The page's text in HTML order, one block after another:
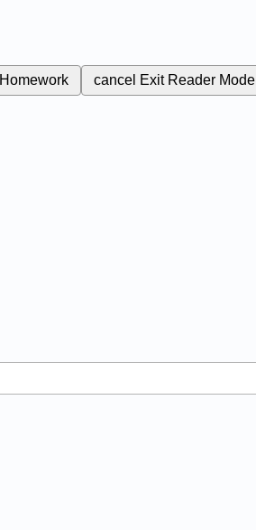
Homework cancel Exit Reader Mode